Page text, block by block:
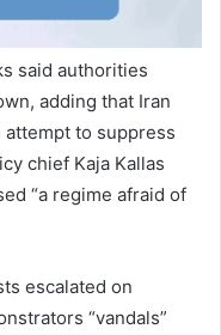
said authorities
adding that Iran
attempt to suppress
chief Kaja Kallas
“a regime afraid of
escalated on
“vandals”